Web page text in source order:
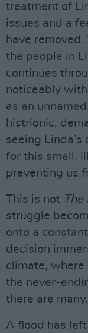
treatment of
issues and a
have
the people in
continues
noticeably
as an
histrionic,
seeing
for this small,
preventing us
This is not The
struggle
onto a
decision
climate, where
the never-
there are many.
A flood has